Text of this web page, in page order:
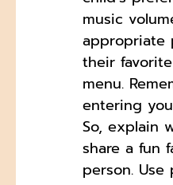
music
appropriate
their
menu.
entering
So, explain
share a fun
person.